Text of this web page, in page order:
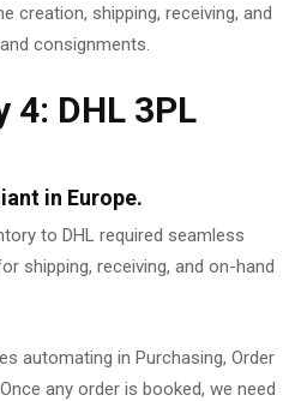
creation, shipping, receiving, and
consignments.
4: DHL 3PL
in Europe.
to DHL required seamless
shipping, receiving, and on-hand
automating in Purchasing, Order
any order is booked, we need